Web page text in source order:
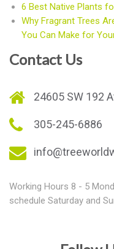
6 Best Native Plants
Why Fragrant Trees
You Can Make for
Contact Us
24605 SW 192
305-245-6886
Working Hours 8 - 5
schedule Saturday and